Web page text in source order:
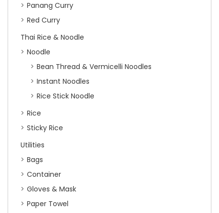
Panang Curry
Red Curry
Thai Rice & Noodle
Noodle
Bean Thread & Vermicelli Noodles
Instant Noodles
Rice Stick Noodle
Rice
Sticky Rice
Utilities
Bags
Container
Gloves & Mask
Paper Towel